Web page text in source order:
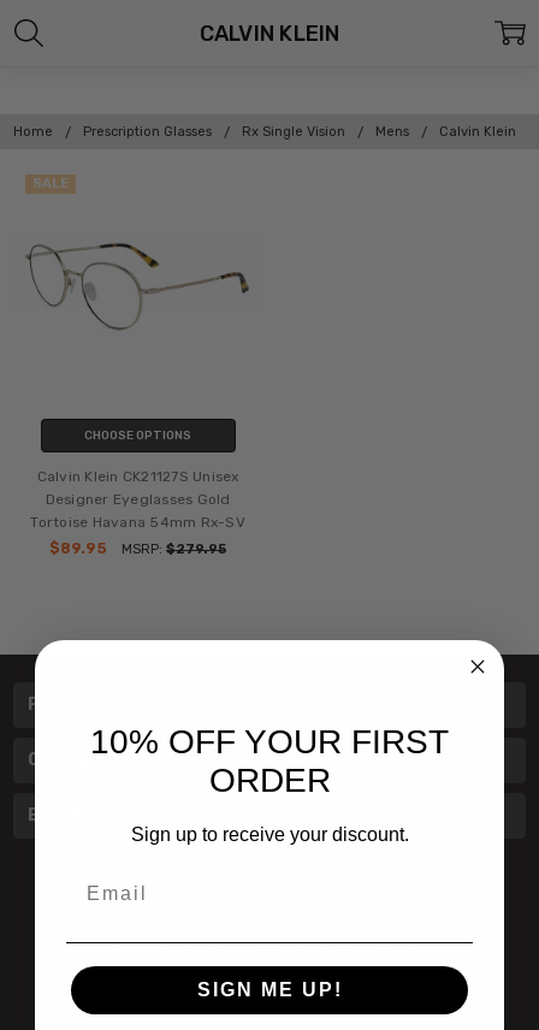
Home Prescription Glasses Rx Single Vision Mens Calvin Klein
CALVIN KLEIN
SALE
CHOOSE OPTIONS
Calvin Klein CK21127S Unisex
Designer Eyeglasses Gold
Tortoise Havana 54mm Rx-SV
$89.95
MSRP:$279.95
Pages
Categories
Brands
601 Jim Moran Blvd. Deerfield Beach, Fl 33442
800-251-0214
10% OFF YOUR FIRST
ORDER
Sign up to receive your discount.
SIGN ME UP!